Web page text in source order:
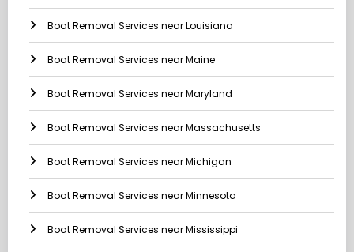
Boat Removal Services near Louisiana
Boat Removal Services near Maine
Boat Removal Services near Maryland
Boat Removal Services near Massachusetts
Boat Removal Services near Michigan
Boat Removal Services near Minnesota
Boat Removal Services near Mississippi